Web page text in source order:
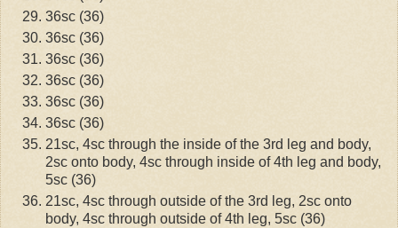
36sc (36)
36sc (36)
36sc (36)
36sc (36)
36sc (36)
36sc (36)
21sc, 4sc through the inside of the 3rd leg and body,
2sc onto body, 4sc through inside of 4th leg and body,
5sc (36)
21sc, 4sc through outside of the 3rd leg, 2sc onto
body, 4sc through outside of 4th leg, 5sc (36)